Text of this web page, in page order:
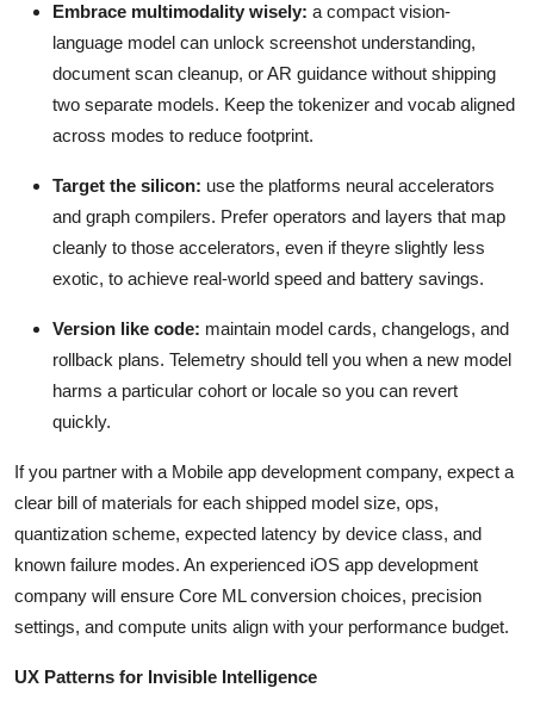
Embrace multimodality wisely: a compact vision-
language model can unlock screenshot understanding,
document scan cleanup, or AR guidance without shipping
two separate models. Keep the tokenizer and vocab aligned
across modes to reduce footprint.
Target the silicon: use the platforms neural accelerators
and graph compilers. Prefer operators and layers that map
cleanly to those accelerators, even if theyre slightly less
exotic, to achieve real-world speed and battery savings.
Version like code: maintain model cards, changelogs, and
rollback plans. Telemetry should tell you when a new model
harms a particular cohort or locale so you can revert
quickly.
If you partner with a Mobile app development company, expect a
clear bill of materials for each shipped model size, ops,
quantization scheme, expected latency by device class, and
known failure modes. An experienced iOS app development
company will ensure Core ML conversion choices, precision
settings, and compute units align with your performance budget.
UX Patterns for Invisible Intelligence